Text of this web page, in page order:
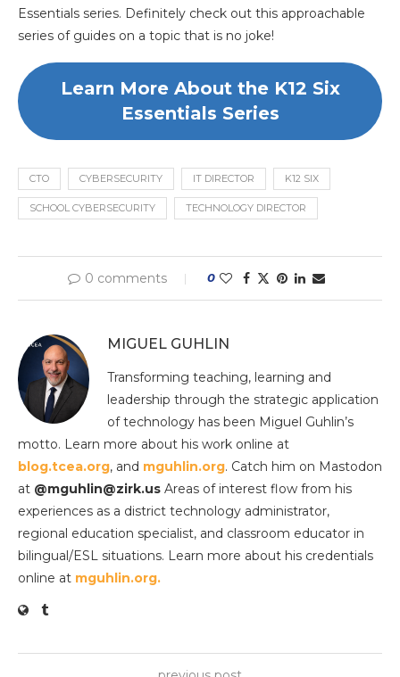
Essentials series. Definitely check out this approachable
series of guides on a topic that is no joke!
Learn More About the K12 Six
Essentials Series
CTO CYBERSECURITY IT DIRECTOR K12 SIX
SCHOOL CYBERSECURITY TECHNOLOGY DIRECTOR
0 comments 0
MIGUEL GUHLIN
Transforming teaching, learning and
leadership through the strategic application
of technology has been Miguel Guhlin’s
motto. Learn more about his work online at
blog.tcea.org, and mguhlin.org. Catch him on Mastodon
at @mguhlin@zirk.us Areas of interest flow from his
experiences as a district technology administrator,
regional education specialist, and classroom educator in
bilingual/ESL situations. Learn more about his credentials
online at mguhlin.org.